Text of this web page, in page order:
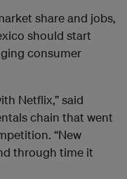
share and jobs,
should start
consumer
Netflix,” said
chain that went
“New
through time it